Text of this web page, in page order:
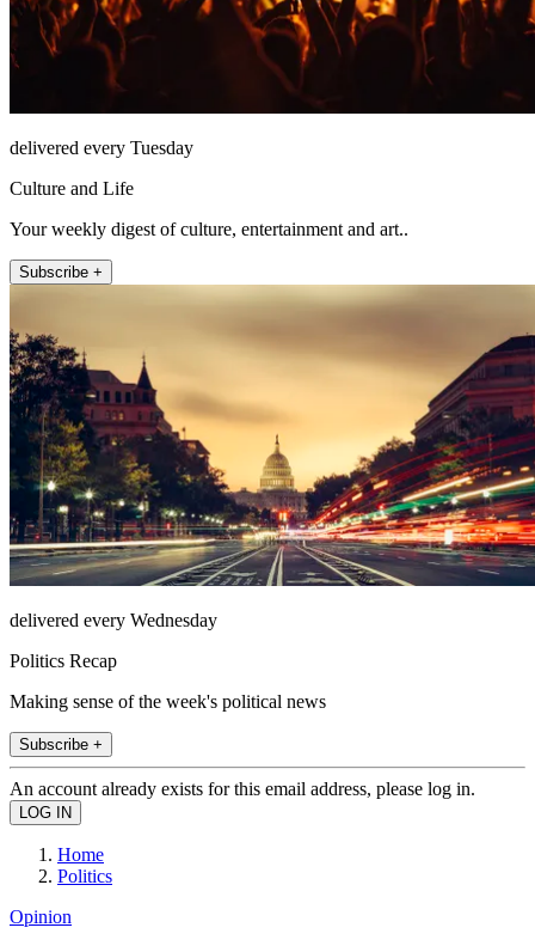
delivered every Tuesday
Culture and Life
Your weekly digest of culture, entertainment and art..
Subscribe +
delivered every Wednesday
Politics Recap
Making sense of the week's political news
Subscribe +
An account already exists for this email address, please log in.
Home
Politics
Opinion